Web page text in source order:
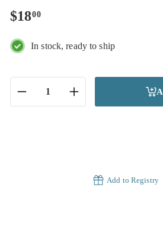
Regular
price
$1800$18.00
In stock, ready to ship
Add to Registry